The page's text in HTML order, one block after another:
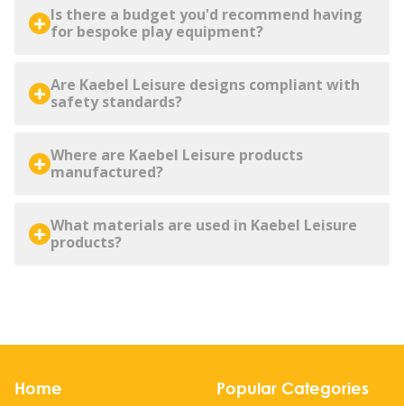
Is there a budget you'd recommend having
for bespoke play equipment?
Are Kaebel Leisure designs compliant with
safety standards?
Where are Kaebel Leisure products
manufactured?
What materials are used in Kaebel Leisure
products?
Home Popular Categories